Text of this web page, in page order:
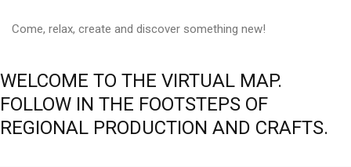
Come, relax, create and discover something new!
WELCOME TO THE VIRTUAL MAP.
FOLLOW IN THE FOOTSTEPS OF
REGIONAL PRODUCTION AND CRAFTS.